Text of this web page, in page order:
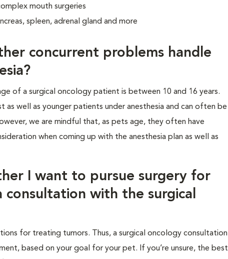
mouth surgeries
spleen, adrenal gland and more
concurrent problems handle
of a surgical oncology patient is between 10 and 16 years.
well as younger patients under anesthesia and can often be
we are mindful that, as pets age, they often have
when coming up with the anesthesia plan as well as
I want to pursue surgery for
consultation with the surgical
for treating tumors. Thus, a surgical oncology consultation
based on your goal for your pet. If you’re unsure, the best